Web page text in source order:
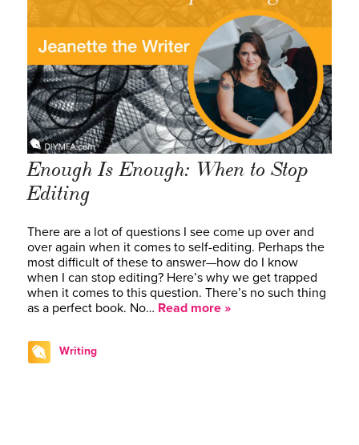
Enough Is Enough: When to Stop
Editing
There are a lot of questions I see come up over and
over again when it comes to self-editing. Perhaps the
most difficult of these to answer—how do I know
when I can stop editing? Here’s why we get trapped
when it comes to this question. There’s no such thing
as a perfect book. No… Read more »
Writing